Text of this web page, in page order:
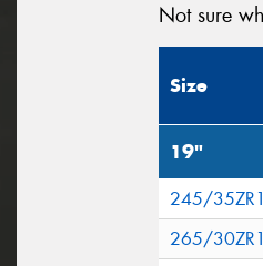
Not sure
Size
19"
245/
265/